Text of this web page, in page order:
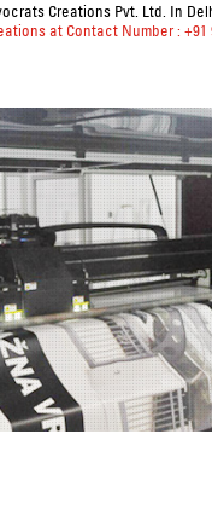
Creations Pvt. Ltd. In
at Contact Number : +91